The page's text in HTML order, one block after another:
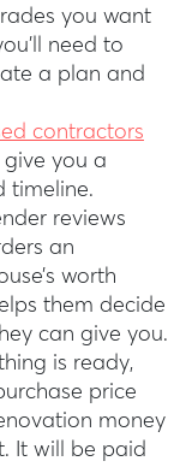
you want
need to
a plan and
contractors
give you a
timeline.
reviews
an
worth
them decide
can give you.
is ready,
price
money
It will be paid